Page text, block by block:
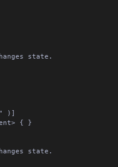
state.
)]
{ }
state.